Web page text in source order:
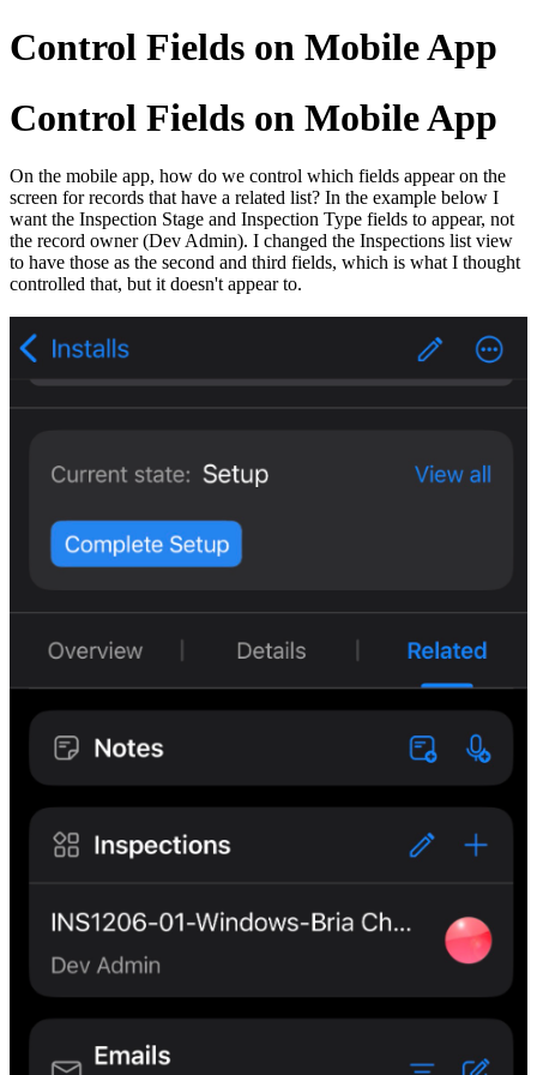
Control Fields on Mobile App
Control Fields on Mobile App
On the mobile app, how do we control which fields appear on the
screen for records that have a related list? In the example below I
want the Inspection Stage and Inspection Type fields to appear, not
the record owner (Dev Admin). I changed the Inspections list view
to have those as the second and third fields, which is what I thought
controlled that, but it doesn't appear to.